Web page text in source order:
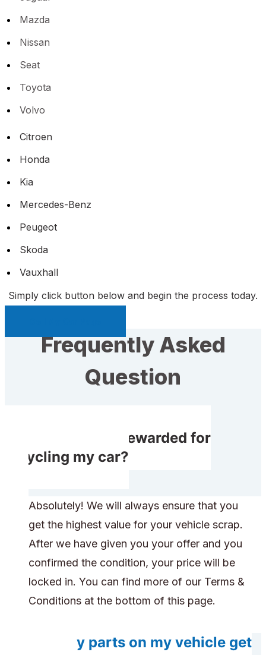
Mazda
Nissan
Seat
Toyota
Volvo
Citroen
Honda
Kia
Mercedes-Benz
Peugeot
Skoda
Vauxhall
Simply click button below and begin the process today.
Frequently Asked
Question
Will I receive rewarded for
recycling my car?
Absolutely! We will always ensure that you
get the highest value for your vehicle scrap.
After we have given you your offer and you
confirmed the condition, your price will be
locked in. You can find more of our Terms &
Conditions at the bottom of this page.
Will any parts on my vehicle get